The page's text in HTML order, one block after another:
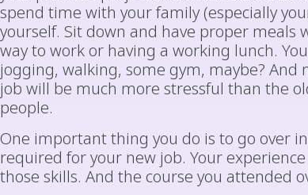
spend time with your family (especially
yourself. Sit down and have proper
way to work or having a working lunch.
jogging, walking, some gym, maybe?
job will be much more stressful than the
people.
One important thing you do is to go over
required for your new job. Your
those skills. And the course you attended